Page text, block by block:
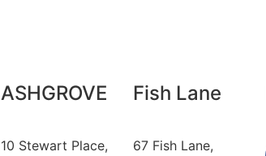
ASHGROVE
10 Stewart Place,
Fish Lane
67 Fish Lane,